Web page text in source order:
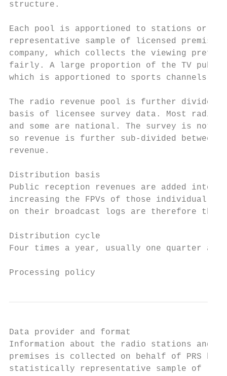
structure.
Each pool is apportioned to stations or
representative sample of licensed
company, which collects the viewing
fairly. A large proportion of the TV public
which is apportioned to sports channels
The radio revenue pool is further divided
basis of licensee survey data. Most radio
and some are national. The survey is not
so revenue is further sub-divided
revenue.
Distribution basis
Public reception revenues are added into
increasing the FPVs of those individual
on their broadcast logs are therefore the
Distribution cycle
Four times a year, usually one quarter
Processing policy
Data provider and format
Information about the radio stations and
premises is collected on behalf of PRS by
statistically representative sample of